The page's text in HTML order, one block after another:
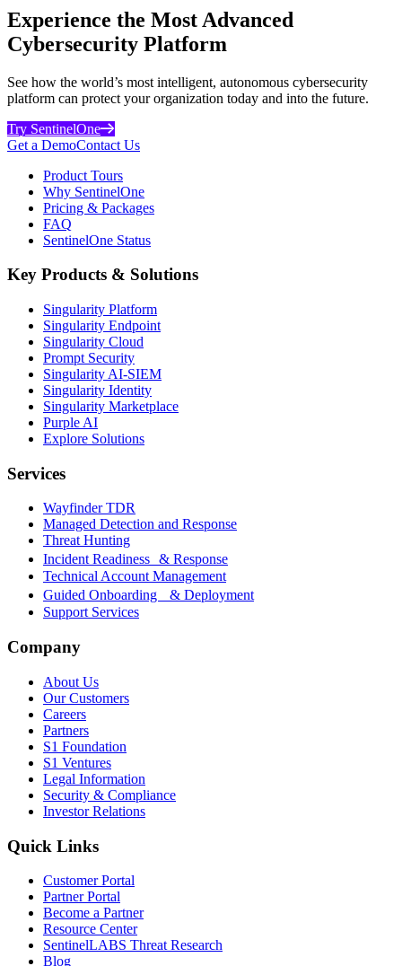
Experience the Most Advanced
Cybersecurity Platform
See how the world’s most intelligent, autonomous cybersecurity
platform can protect your organization today and into the future.
Try SentinelOne
Get a DemoContact Us
Product Tours
Why SentinelOne
Pricing & Packages
FAQ
SentinelOne Status
Key Products & Solutions
Singularity Platform
Singularity Endpoint
Singularity Cloud
Prompt Security
Singularity AI-SIEM
Singularity Identity
Singularity Marketplace
Purple AI
Explore Solutions
Services
Wayfinder TDR
Managed Detection and Response
Threat Hunting
Incident Readiness & Response
Technical Account Management
Guided Onboarding & Deployment
Support Services
Company
About Us
Our Customers
Careers
Partners
S1 Foundation
S1 Ventures
Legal Information
Security & Compliance
Investor Relations
Quick Links
Customer Portal
Partner Portal
Become a Partner
Resource Center
SentinelLABS Threat Research
Blog